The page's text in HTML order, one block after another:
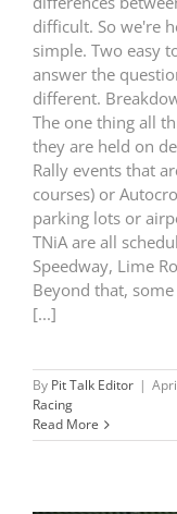
difficult. So we're
simple. Two easy
answer the
different.
The one thing all
they are held on
Rally events that
courses) or
parking lots or
TNiA are all
Speedway, Lime
Beyond that,
[...]
By Pit Talk Editor |
Racing
Read More